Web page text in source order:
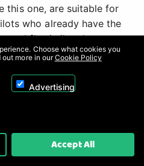
this one, are suitable for
who already have the
and fly similar class
requires more
you will need to install
technologies. It's not
model for low-time RC
model for intermediate
Choose what cookies you
out more in ourCookie Policy
Advertising
Accept All